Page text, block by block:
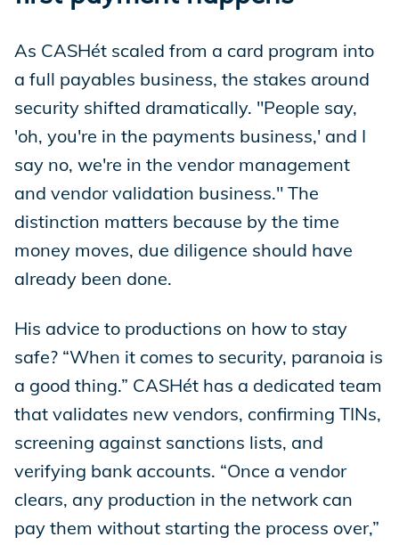
As CASHét scaled from a card program into
a full payables business, the stakes around
security shifted dramatically. "People say,
'oh, you're in the payments business,' and I
say no, we're in the vendor management
and vendor validation business." The
distinction matters because by the time
money moves, due diligence should have
already been done.
His advice to productions on how to stay
safe? “When it comes to security, paranoia is
a good thing.” CASHét has a dedicated team
that validates new vendors, confirming TINs,
screening against sanctions lists, and
verifying bank accounts. “Once a vendor
clears, any production in the network can
pay them without starting the process over,”